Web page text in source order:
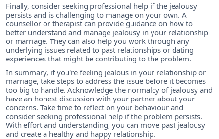
Finally, consider seeking professional help if the jealousy
persists and is challenging to manage on your own. A
counsellor or therapist can provide guidance on how to
better understand and manage jealousy in your relationship
or marriage. They can also help you work through any
underlying issues related to past relationships or dating
experiences that might be contributing to the problem.
In summary, if you're feeling jealous in your relationship or
marriage, take steps to address the issue before it becomes
too big to handle. Acknowledge the normalcy of jealousy and
have an honest discussion with your partner about your
concerns. Take time to reflect on your behaviour and
consider seeking professional help if the problem persists.
With effort and understanding, you can move past jealousy
and create a healthy and happy relationship.